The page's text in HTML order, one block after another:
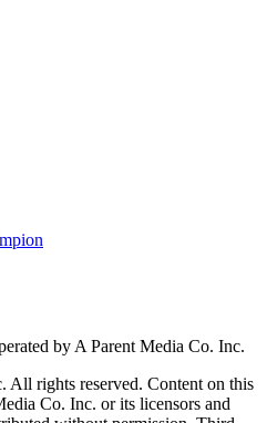
by A Parent Media Co. Inc.
rights reserved. Content on this
Co. Inc. or its licensors and